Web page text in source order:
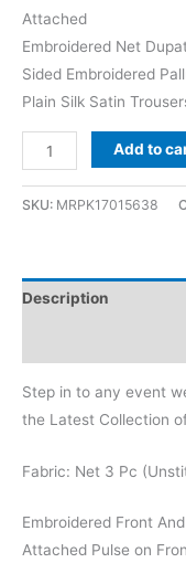
Attached
Embroidered Net
Sided Embroidered
Plain Silk Satin
Afrozeh
Ebony
Net
Add to
SKU: MRPK17015638
Description
Step in to any event
the Latest Collection
Fabric: Net 3 Pc
Embroidered Front
Attached Pulse on